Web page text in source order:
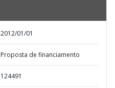
2012/01/01
Proposta de financiamento
124491